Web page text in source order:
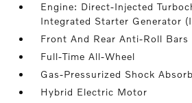
Engine: Direct-Injected
Integrated Starter Generator
Front And Rear Anti-Roll Bars
Full-Time All-Wheel
Gas-Pressurized Shock
Hybrid Electric Motor